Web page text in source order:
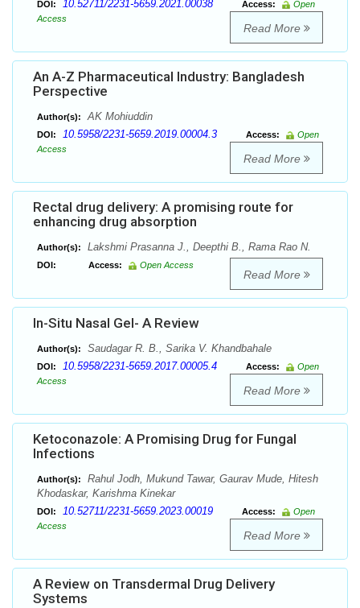
DOI: 10.52711/2231-5659.2021.00038 Access:
Open
Access
Read More
An A-Z Pharmaceutical Industry: Bangladesh
Perspective
Author(s): AK Mohiuddin
DOI: 10.5958/2231-5659.2019.00004.3 Access:
Open
Access
Read More
Rectal drug delivery: A promising route for
enhancing drug absorption
Author(s): Lakshmi Prasanna J., Deepthi B., Rama Rao N.
DOI: Access: Open Access
Read More
In-Situ Nasal Gel- A Review
Author(s): Saudagar R. B., Sarika V. Khandbahale
DOI: 10.5958/2231-5659.2017.00005.4 Access:
Open
Access
Read More
Ketoconazole: A Promising Drug for Fungal
Infections
Author(s):
Rahul Jodh, Mukund Tawar, Gaurav Mude, Hitesh
Khodaskar, Karishma Kinekar
DOI: 10.52711/2231-5659.2023.00019 Access:
Open
Access
Read More
A Review on Transdermal Drug Delivery
Systems